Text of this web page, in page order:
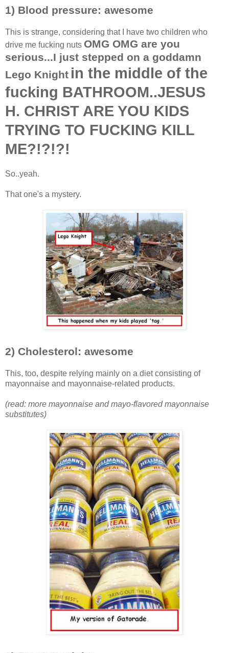
1) Blood pressure: awesome
This is strange, considering that I have two children who
drive me fucking nuts OMG OMG are you
serious...I just stepped on a goddamn
Lego Knight in the middle of the
fucking BATHROOM..JESUS
H. CHRIST ARE YOU KIDS
TRYING TO FUCKING KILL
ME?!?!?!
So..yeah.
That one's a mystery.
2) Cholesterol: awesome
This, too, despite relying mainly on a diet consisting of
mayonnaise and mayonnaise-related products.
(read: more mayonnaise and mayo-flavored mayonnaise
substitutes)